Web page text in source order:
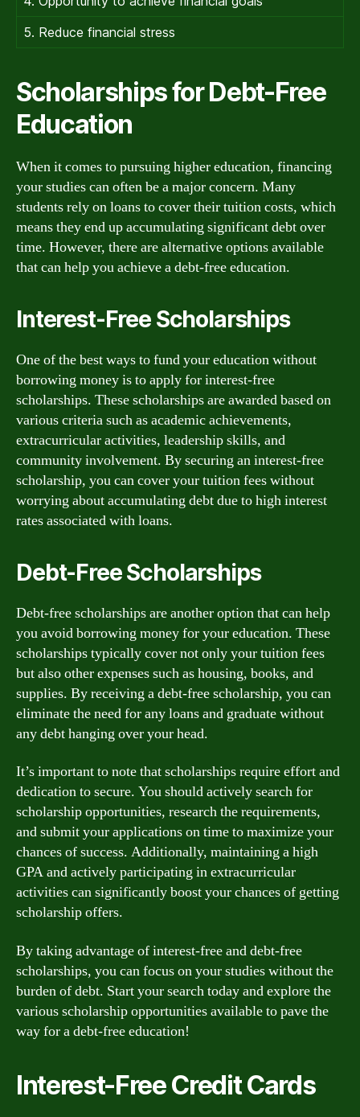
5. Reduce financial stress
Scholarships for Debt-Free
Education
When it comes to pursuing higher education, financing
your studies can often be a major concern. Many
students rely on loans to cover their tuition costs, which
means they end up accumulating significant debt over
time. However, there are alternative options available
that can help you achieve a debt-free education.
Interest-Free Scholarships
One of the best ways to fund your education without
borrowing money is to apply for interest-free
scholarships. These scholarships are awarded based on
various criteria such as academic achievements,
extracurricular activities, leadership skills, and
community involvement. By securing an interest-free
scholarship, you can cover your tuition fees without
worrying about accumulating debt due to high interest
rates associated with loans.
Debt-Free Scholarships
Debt-free scholarships are another option that can help
you avoid borrowing money for your education. These
scholarships typically cover not only your tuition fees
but also other expenses such as housing, books, and
supplies. By receiving a debt-free scholarship, you can
eliminate the need for any loans and graduate without
any debt hanging over your head.
It’s important to note that scholarships require effort and
dedication to secure. You should actively search for
scholarship opportunities, research the requirements,
and submit your applications on time to maximize your
chances of success. Additionally, maintaining a high
GPA and actively participating in extracurricular
activities can significantly boost your chances of getting
scholarship offers.
By taking advantage of interest-free and debt-free
scholarships, you can focus on your studies without the
burden of debt. Start your search today and explore the
various scholarship opportunities available to pave the
way for a debt-free education!
Interest-Free Credit Cards